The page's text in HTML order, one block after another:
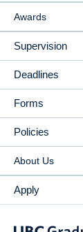
Awards
Supervision
Deadlines
Forms
Policies
About Us
Apply